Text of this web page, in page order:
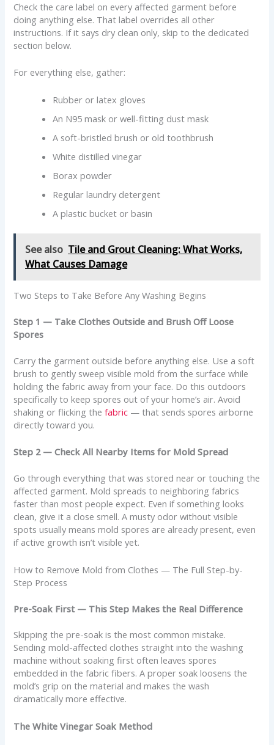
Check the care label on every affected garment before
doing anything else. That label overrides all other
instructions. If it says dry clean only, skip to the dedicated
section below.
For everything else, gather:
Rubber or latex gloves
An N95 mask or well-fitting dust mask
A soft-bristled brush or old toothbrush
White distilled vinegar
Borax powder
Regular laundry detergent
A plastic bucket or basin
See also Tile and Grout Cleaning: What Works,
What Causes Damage
Two Steps to Take Before Any Washing Begins
Step 1 — Take Clothes Outside and Brush Off Loose
Spores
Carry the garment outside before anything else. Use a soft
brush to gently sweep visible mold from the surface while
holding the fabric away from your face. Do this outdoors
specifically to keep spores out of your home’s air. Avoid
shaking or flicking thefabric — that sends spores airborne
directly toward you.
Step 2 — Check All Nearby Items for Mold Spread
Go through everything that was stored near or touching the
affected garment. Mold spreads to neighboring fabrics
faster than most people expect. Even if something looks
clean, give it a close smell. A musty odor without visible
spots usually means mold spores are already present, even
if active growth isn’t visible yet.
How to Remove Mold from Clothes — The Full Step-by-
Step Process
Pre-Soak First — This Step Makes the Real Difference
Skipping the pre-soak is the most common mistake.
Sending mold-affected clothes straight into the washing
machine without soaking first often leaves spores
embedded in the fabric fibers. A proper soak loosens the
mold’s grip on the material and makes the wash
dramatically more effective.
The White Vinegar Soak Method